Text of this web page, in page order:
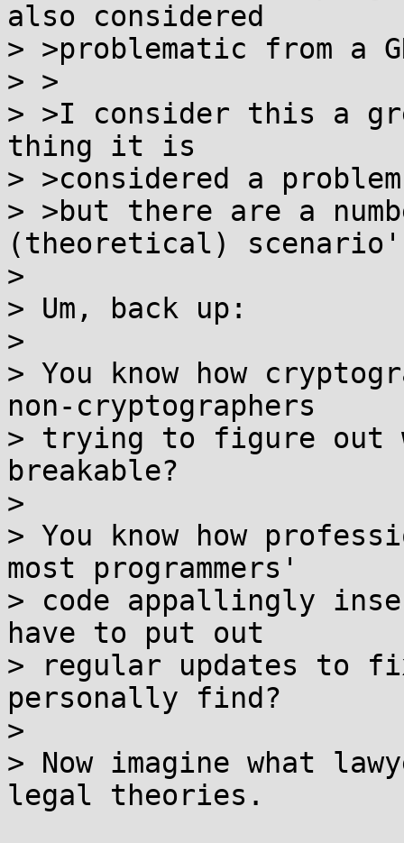
also considered
> >problematic from a
> >
> >I consider this a
thing it is
> >considered a
> >but there are a
(theoretical)
>
> Um, back up:
>
> You know how
non-cryptographers
> trying to figure out
breakable?
>
> You know how
most programmers'
> code appallingly
have to put out
> regular updates to
personally find?
>
> Now imagine what
legal theories.